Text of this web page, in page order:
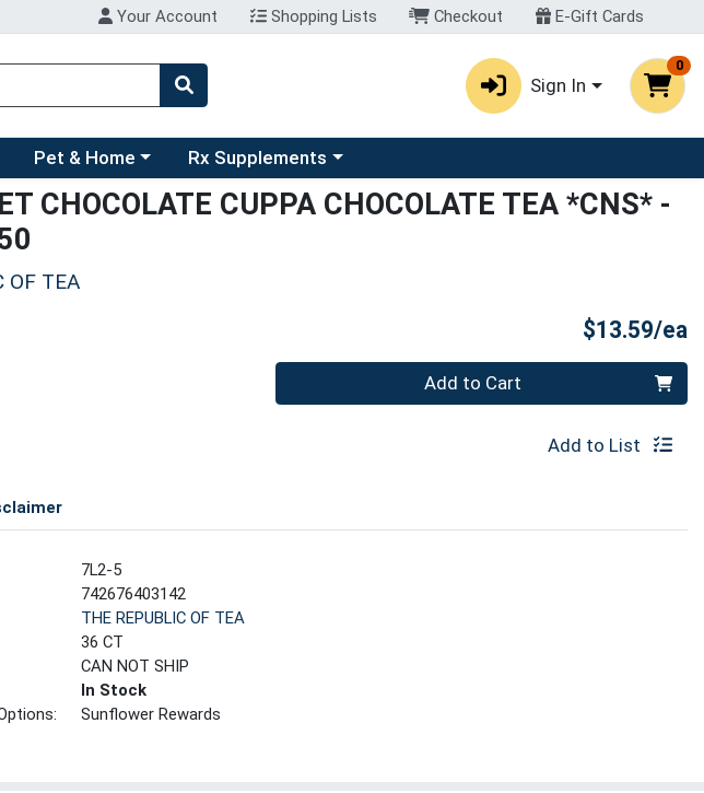
Your Account Shopping Lists Checkout E-Gift Cards
Sign In
0
Choose a category menu
Pet & Home Choose a category menu
Rx Supplements
CHOCOLATE CUPPA CHOCOLATE TEA *CNS* -
OF TEA
$13.59/ea
Quantity 0 Add to Cart
Add to List
7L2-5
742676403142
THE REPUBLIC OF TEA
36 CT
CAN NOT SHIP
In Stock
Sunflower Rewards